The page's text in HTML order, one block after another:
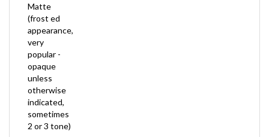
(frost ed
appearance,
very
popular -
opaque
unless
otherwise
indicated,
sometimes
2 or 3 tone)
MR